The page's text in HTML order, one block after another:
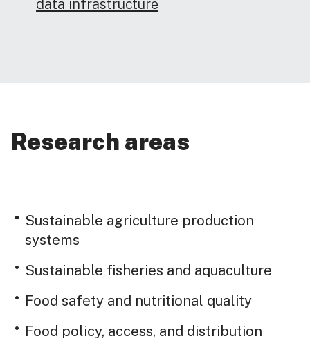
data infrastructure
Research areas
Sustainable agriculture production
systems
Sustainable fisheries and aquaculture
Food safety and nutritional quality
Food policy, access, and distribution